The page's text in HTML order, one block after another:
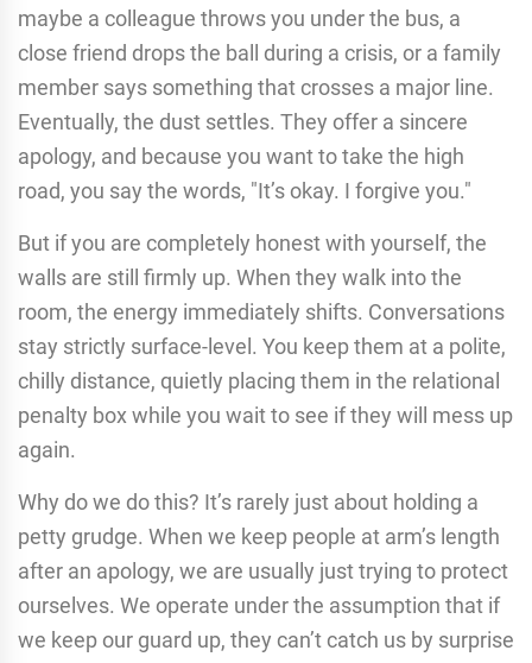
maybe a colleague throws you under the bus, a
close friend drops the ball during a crisis, or a family
member says something that crosses a major line.
Eventually, the dust settles. They offer a sincere
apology, and because you want to take the high
road, you say the words, "It’s okay. I forgive you."
But if you are completely honest with yourself, the
walls are still firmly up. When they walk into the
room, the energy immediately shifts. Conversations
stay strictly surface-level. You keep them at a polite,
chilly distance, quietly placing them in the relational
penalty box while you wait to see if they will mess up
again.
Why do we do this? It’s rarely just about holding a
petty grudge. When we keep people at arm’s length
after an apology, we are usually just trying to protect
ourselves. We operate under the assumption that if
we keep our guard up, they can’t catch us by surprise